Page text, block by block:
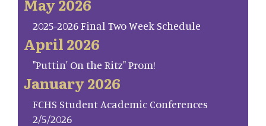
May 2026
2025-2026 Final Two Week Schedule
April 2026
"Puttin' On the Ritz" Prom!
January 2026
FCHS Student Academic Conferences
2/5/2026